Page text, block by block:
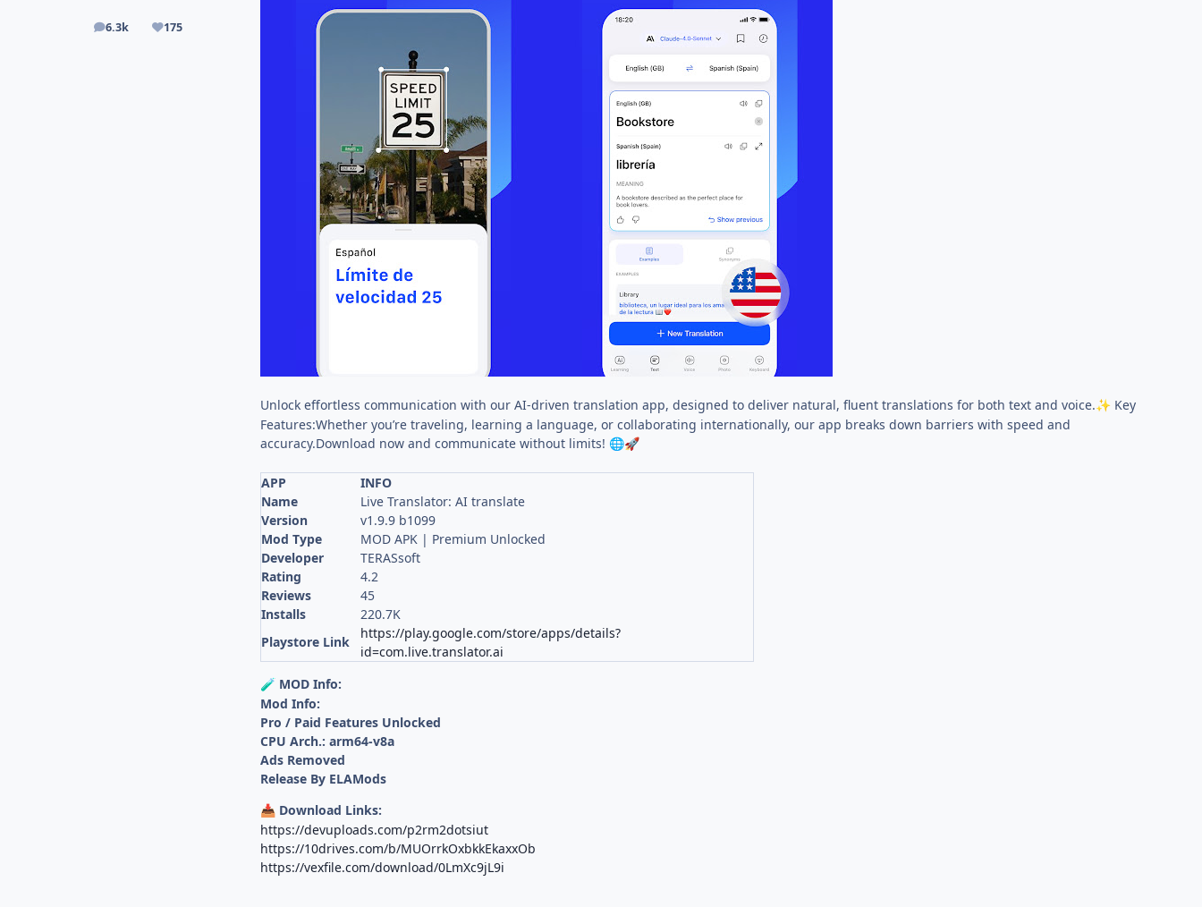
6.3k
posts 175
Reputation
Unlock effortless communication with our AI-driven translation app, designed to deliver natural, fluent translations for both text and voice.✨ Key
Features:Whether you’re traveling, learning a language, or collaborating internationally, our app breaks down barriers with speed and
accuracy.Download now and communicate without limits! 🌐🚀
APP
INFO
Name
Live Translator: AI translate
Version
v1.9.9 b1099
Mod Type
MOD APK | Premium Unlocked
Developer
TERASsoft
Rating
4.2
Reviews
45
Installs
220.7K
Playstore Link
https://play.google.com/store/apps/details?
id=com.live.translator.ai
🧪 MOD Info:
Mod Info:
Pro / Paid Features Unlocked
CPU Arch.: arm64-v8a
Ads Removed
Release By ELAMods
📥 Download Links:
https://devuploads.com/p2rm2dotsiut
https://10drives.com/b/MUOrrkOxbkkEkaxxOb
https://vexfile.com/download/0LmXc9jL9i